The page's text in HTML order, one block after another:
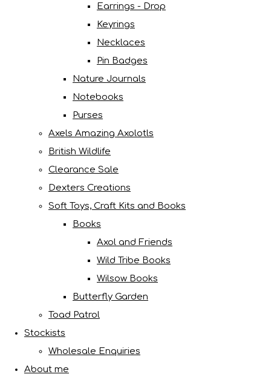
Earrings - Drop
Keyrings
Necklaces
Pin Badges
Nature Journals
Notebooks
Purses
Axels Amazing Axolotls
British Wildlife
Clearance Sale
Dexters Creations
Soft Toys, Craft Kits and Books
Books
Axol and Friends
Wild Tribe Books
Wilsow Books
Butterfly Garden
Toad Patrol
Stockists
Wholesale Enquiries
About me